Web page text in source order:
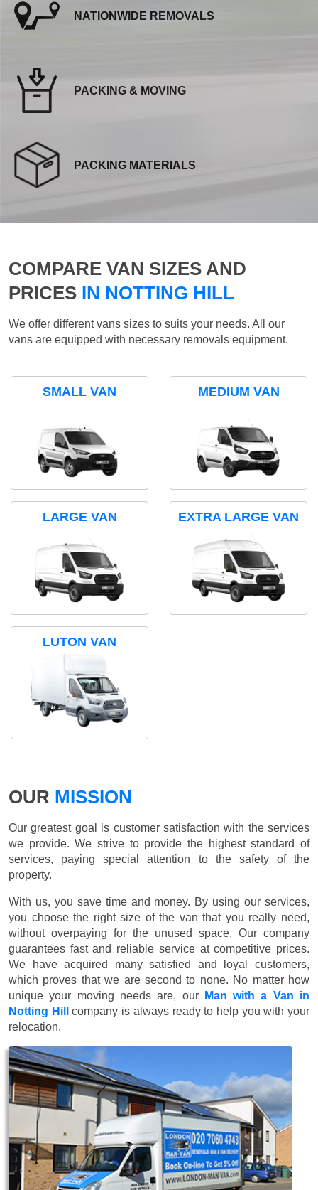
NATIONWIDE REMOVALS
PACKING & MOVING
PACKING MATERIALS
COMPARE VAN SIZES AND
PRICES IN NOTTING HILL
We offer different vans sizes to suits your needs. All our
vans are equipped with necessary removals equipment.
SMALL VAN MEDIUM VAN
LARGE VAN EXTRA LARGE VAN
LUTON VAN
OUR MISSION
Our greatest goal is customer satisfaction with the services
we provide. We strive to provide the highest standard of
services, paying special attention to the safety of the
property.
With us, you save time and money. By using our services,
you choose the right size of the van that you really need,
without overpaying for the unused space. Our company
guarantees fast and reliable service at competitive prices.
We have acquired many satisfied and loyal customers,
which proves that we are second to none. No matter how
unique your moving needs are, our
Man with a Van in
Notting Hill
company is always ready to help you with your
relocation.